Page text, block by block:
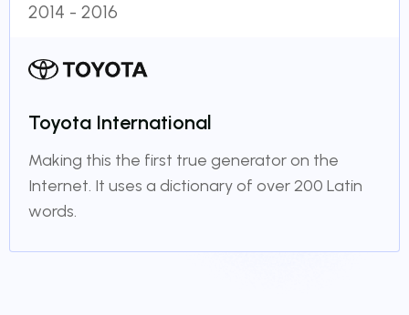
2014 - 2016
Toyota International
Making this the first true generator on the
Internet. It uses a dictionary of over 200 Latin
words.